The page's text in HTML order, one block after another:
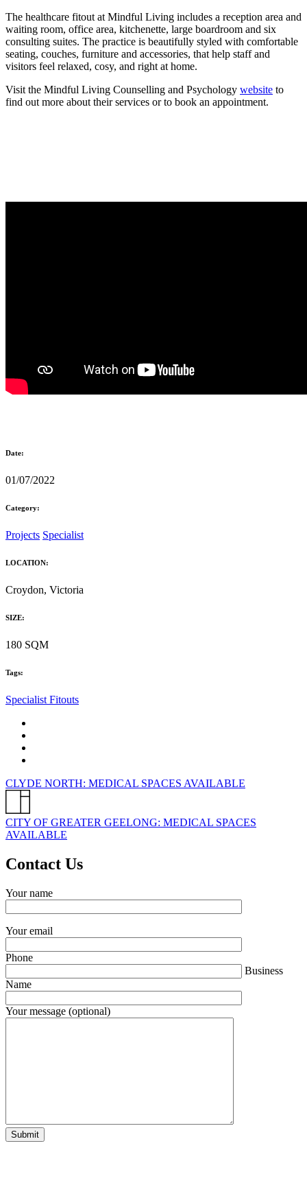
The healthcare fitout at Mindful Living includes a reception area and
waiting room, office area, kitchenette, large boardroom and six
consulting suites. The practice is beautifully styled with comfortable
seating, couches, furniture and accessories, that help staff and
visitors feel relaxed, cosy, and right at home.
Visit the Mindful Living Counselling and Psychology website to
find out more about their services or to book an appointment.
Date:
01/07/2022
Category:
Projects Specialist
LOCATION:
Croydon, Victoria
SIZE:
180 SQM
Tags:
Specialist Fitouts
CLYDE NORTH: MEDICAL SPACES AVAILABLE
CITY OF GREATER GEELONG: MEDICAL SPACES
AVAILABLE
Contact Us
Your name
Your email
Phone
Business
Name
Your message (optional)